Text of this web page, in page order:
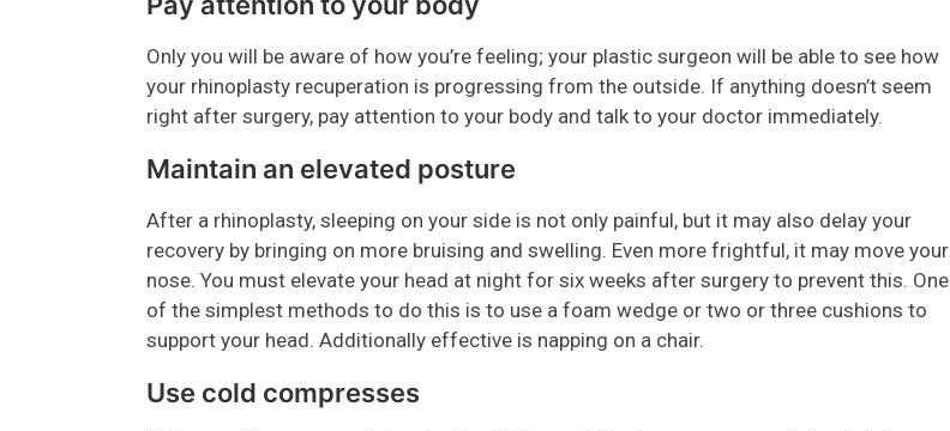
Only you will be aware of how you’re feeling; your plastic surgeon will be able to see how
your rhinoplasty recuperation is progressing from the outside. If anything doesn’t seem
right after surgery, pay attention to your body and talk to your doctor immediately.
Maintain an elevated posture
After a rhinoplasty, sleeping on your side is not only painful, but it may also delay your
recovery by bringing on more bruising and swelling. Even more frightful, it may move your
nose. You must elevate your head at night for six weeks after surgery to prevent this. One
of the simplest methods to do this is to use a foam wedge or two or three cushions to
support your head. Additionally effective is napping on a chair.
Use cold compresses